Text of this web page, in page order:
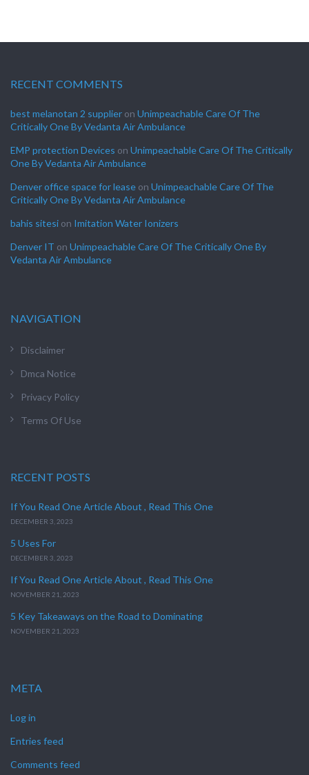
RECENT COMMENTS
best melanotan 2 supplier on Unimpeachable Care Of The
Critically One By Vedanta Air Ambulance
EMP protection Devices on Unimpeachable Care Of The Critically
One By Vedanta Air Ambulance
Denver office space for lease on Unimpeachable Care Of The
Critically One By Vedanta Air Ambulance
bahis sitesi on Imitation Water Ionizers
Denver IT on Unimpeachable Care Of The Critically One By
Vedanta Air Ambulance
NAVIGATION
Disclaimer
Dmca Notice
Privacy Policy
Terms Of Use
RECENT POSTS
If You Read One Article About , Read This One
DECEMBER 3, 2023
5 Uses For
DECEMBER 3, 2023
If You Read One Article About , Read This One
NOVEMBER 21, 2023
5 Key Takeaways on the Road to Dominating
NOVEMBER 21, 2023
META
Log in
Entries feed
Comments feed